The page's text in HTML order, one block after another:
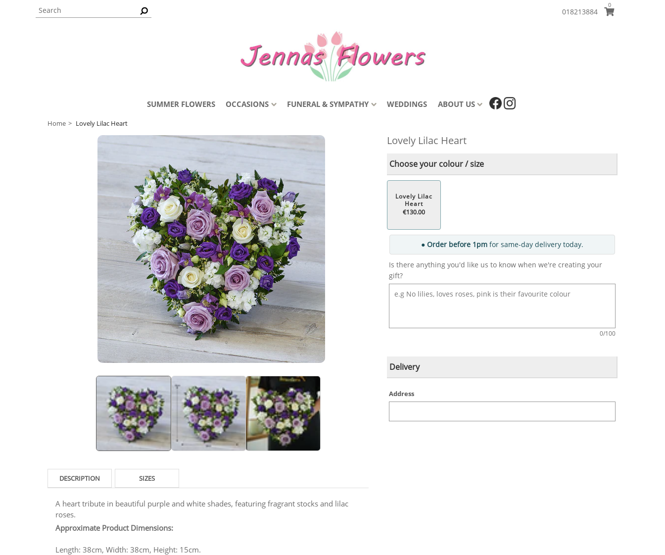
018213884
0
SUMMER FLOWERS OCCASIONS FUNERAL & SYMPATHY WEDDINGS ABOUT US
Home Lovely Lilac Heart
DESCRIPTION SIZES
A heart tribute in beautiful purple and white shades, featuring fragrant stocks and lilac
roses.
Approximate Product Dimensions:
Length: 38cm, Width: 38cm, Height: 15cm.
Lovely Lilac Heart
Choose your colour / size
Lovely Lilac
Heart
€130.00
● Order before 1pmfor same-day delivery today.
Is there anything you'd like us to know when we're creating your
gift?
0/100
Delivery
Address